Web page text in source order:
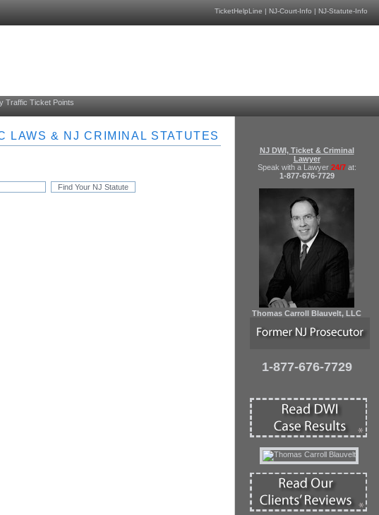
TicketHelpLine | NJ-Court-Info | NJ-Statute-Info
Traffic Ticket Points
NJ DWI, Ticket & Criminal
Lawyer
Speak with a Lawyer 24/7at:
1-877-676-7729
Thomas Carroll Blauvelt, LLC
1-877-676-7729
LAWS & NJ CRIMINAL STATUTES